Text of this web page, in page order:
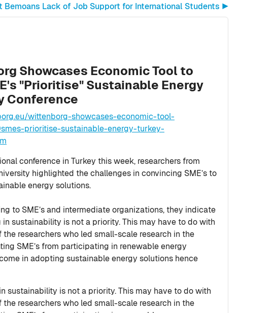
Bemoans Lack of Job Support for International Students ▶︎
Showcases Economic Tool to
"Prioritise" Sustainable Energy
Conference
wittenborg-showcases-economic-tool-
prioritise-sustainable-energy-turkey-
conference in Turkey this week, researchers from
highlighted the challenges in convincing SME’s to
energy solutions.
to SME’s and intermediate organizations, they indicate
sustainability is not a priority. This may have to do with
the researchers who led small-scale research in the
SME’s from participating in renewable energy
in adopting sustainable energy solutions hence
sustainability is not a priority. This may have to do with
researchers who led small-scale research in the